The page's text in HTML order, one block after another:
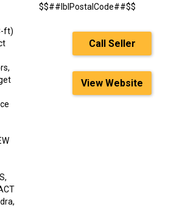
ft)
$$##lblPostalCode##$$
Call Seller
View Website